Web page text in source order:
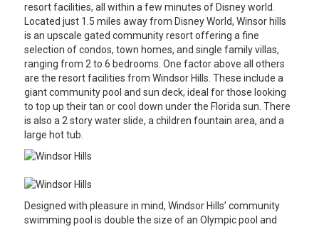
resort facilities, all within a few minutes of Disney world.
Located just 1.5 miles away from Disney World, Winsor hills
is an upscale gated community resort offering a fine
selection of condos, town homes, and single family villas,
ranging from 2 to 6 bedrooms. One factor above all others
are the resort facilities from Windsor Hills. These include a
giant community pool and sun deck, ideal for those looking
to top up their tan or cool down under the Florida sun. There
is also a 2 story water slide, a children fountain area, and a
large hot tub.
Designed with pleasure in mind, Windsor Hills’ community
swimming pool is double the size of an Olympic pool and